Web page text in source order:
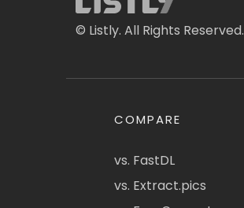
© Listly. All Rights Reserved.
COMPARE
vs. FastDL
vs. Extract.pics